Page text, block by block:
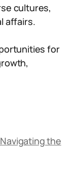
cultures,
affairs.
for
the